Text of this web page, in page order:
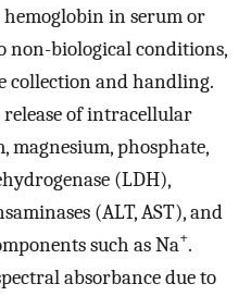
in serum or
non-biological conditions,
collection and handling.
release of intracellular
magnesium, phosphate,
(LDH),
(ALT, AST), and
such as Na+.
absorbance due to